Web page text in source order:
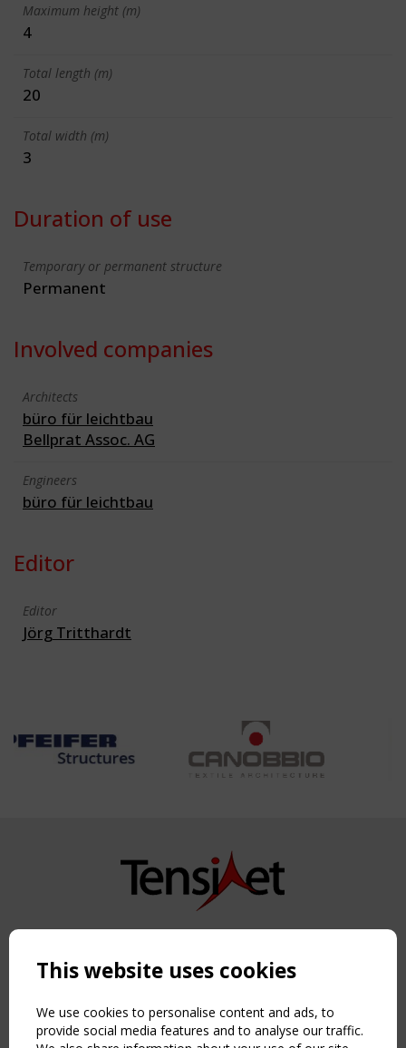
Maximum height (m)
4
Total length (m)
20
Total width (m)
3
Duration of use
Temporary or permanent structure
Permanent
Involved companies
Architects
büro für leichtbau
Bellprat Assoc. AG
Engineers
büro für leichtbau
Editor
Editor
Jörg Tritthardt
Copyright TensiNet 2015-2026. All rights reserved.
NAVIGATION
Home
About
This website uses cookies
We use cookies to personalise content and ads, to
provide social media features and to analyse our traffic.